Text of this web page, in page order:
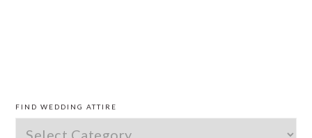
SIDEBAR
FIND WEDDING ATTIRE
Find